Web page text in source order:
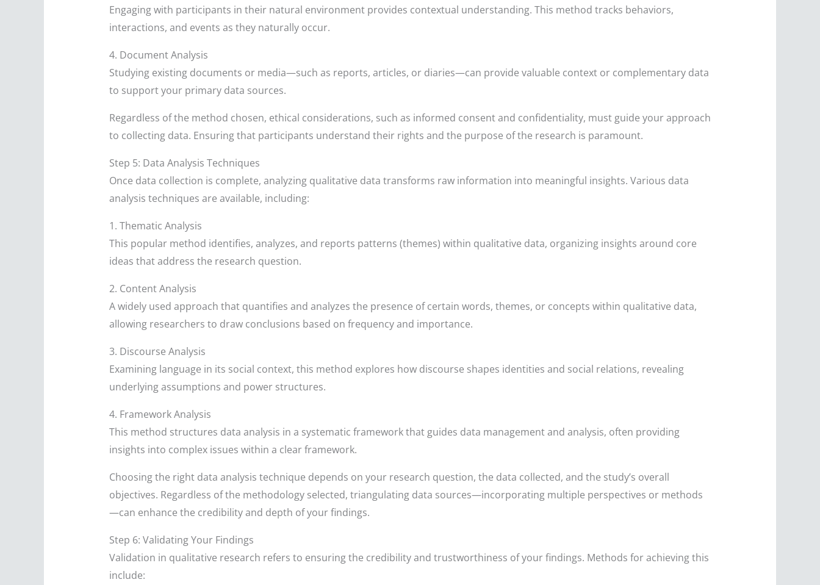
Engaging with participants in their natural environment provides contextual understanding. This method tracks behaviors,
interactions, and events as they naturally occur.
4. Document Analysis
Studying existing documents or media—such as reports, articles, or diaries—can provide valuable context or complementary data
to support your primary data sources.
Regardless of the method chosen, ethical considerations, such as informed consent and confidentiality, must guide your approach
to collecting data. Ensuring that participants understand their rights and the purpose of the research is paramount.
Step 5: Data Analysis Techniques
Once data collection is complete, analyzing qualitative data transforms raw information into meaningful insights. Various data
analysis techniques are available, including:
1. Thematic Analysis
This popular method identifies, analyzes, and reports patterns (themes) within qualitative data, organizing insights around core
ideas that address the research question.
2. Content Analysis
A widely used approach that quantifies and analyzes the presence of certain words, themes, or concepts within qualitative data,
allowing researchers to draw conclusions based on frequency and importance.
3. Discourse Analysis
Examining language in its social context, this method explores how discourse shapes identities and social relations, revealing
underlying assumptions and power structures.
4. Framework Analysis
This method structures data analysis in a systematic framework that guides data management and analysis, often providing
insights into complex issues within a clear framework.
Choosing the right data analysis technique depends on your research question, the data collected, and the study’s overall
objectives. Regardless of the methodology selected, triangulating data sources—incorporating multiple perspectives or methods
—can enhance the credibility and depth of your findings.
Step 6: Validating Your Findings
Validation in qualitative research refers to ensuring the credibility and trustworthiness of your findings. Methods for achieving this
include: